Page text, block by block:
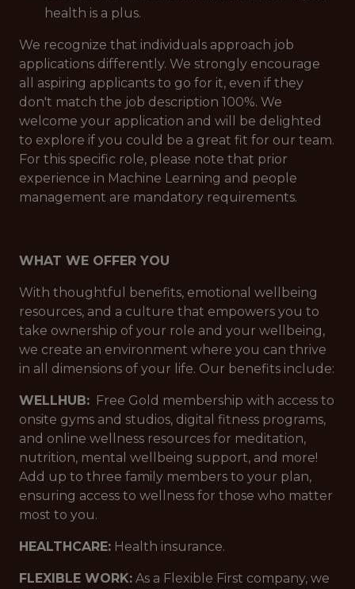
health is a plus.
We recognize that individuals approach job
applications differently. We strongly encourage
all aspiring applicants to go for it, even if they
don't match the job description 100%. We
welcome your application and will be delighted
to explore if you could be a great fit for our team.
For this specific role, please note that prior
experience in Machine Learning and people
management are mandatory requirements.
WHAT WE OFFER YOU
With thoughtful benefits, emotional wellbeing
resources, and a culture that empowers you to
take ownership of your role and your wellbeing,
we create an environment where you can thrive
in all dimensions of your life. Our benefits include:
WELLHUB: Free Gold membership with access to
onsite gyms and studios, digital fitness programs,
and online wellness resources for meditation,
nutrition, mental wellbeing support, and more!
Add up to three family members to your plan,
ensuring access to wellness for those who matter
most to you.
HEALTHCARE: Health insurance.
FLEXIBLE WORK: As a Flexible First company, we